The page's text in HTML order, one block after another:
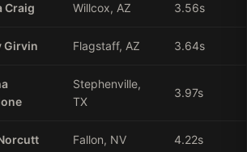
Craig Willcox, AZ 3.56s
Girvin Flagstaff, AZ 3.64s
Stephenville,
TX
3.97s
Fallon, NV 4.22s